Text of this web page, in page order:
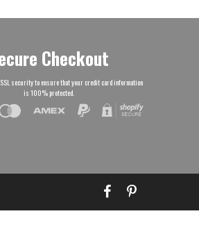
Checkout
security to ensure that your credit card information
is 100% protected.